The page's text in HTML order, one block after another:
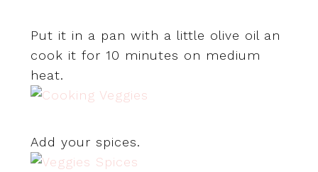
Put it in a pan with a little olive oil an
cook it for 10 minutes on medium
heat.
Add your spices.